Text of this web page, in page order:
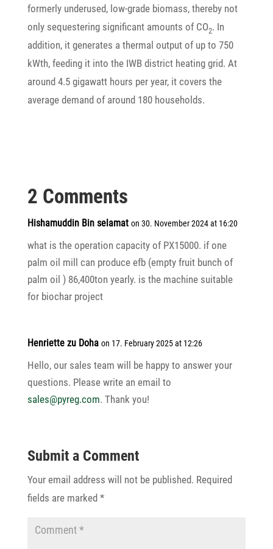
form­erly unde­r­used, low-grade biomass, thereby not
only seques­te­ring signi­fi­cant amounts of CO2. In
addi­tion, it gene­rates a thermal output of up to 750
kWth, feeding it into the IWB district heating grid. At
around 4.5 giga­watt hours per year, it covers the
average demand of around 180 households.
2 Comments
Hishamuddin Bin selamat on 30. November 2024 at 16:20
what is the opera­tion capa­city of PX15000. if one
palm oil mill can produce efb (empty fruit bunch of
palm oil ) 86,400ton yearly. is the machine suitable
for biochar project
Henriette zu Doha on 17. February 2025 at 12:26
Hello, our sales team will be happy to answer your
ques­tions. Please write an email to
sales@pyreg.com. Thank you!
Submit a Comment
Your email address will not be published. Required
fields are marked *